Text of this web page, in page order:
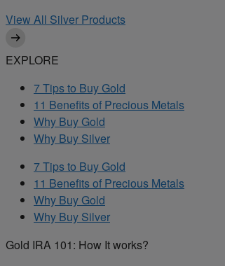
View All Silver Products
EXPLORE
7 Tips to Buy Gold
11 Benefits of Precious Metals
Why Buy Gold
Why Buy Silver
7 Tips to Buy Gold
11 Benefits of Precious Metals
Why Buy Gold
Why Buy Silver
Gold IRA 101: How It works?